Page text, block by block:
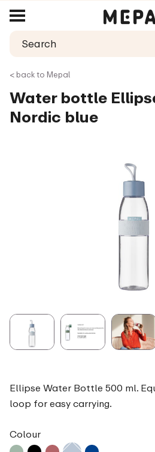
< back to Mepal
Water bottle
Nordic blue
Ellipse Water Bottle 500 ml.
loop for easy carrying.
Colour